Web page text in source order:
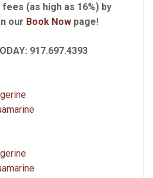
(as high as 16%) by
our Book Now page!
917.697.4393